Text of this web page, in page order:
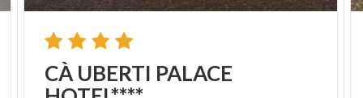
CÀ UBERTI PALACE